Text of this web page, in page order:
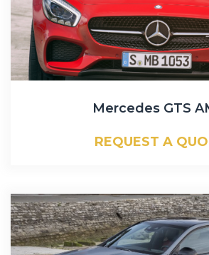
Mercedes GTS
REQUEST A